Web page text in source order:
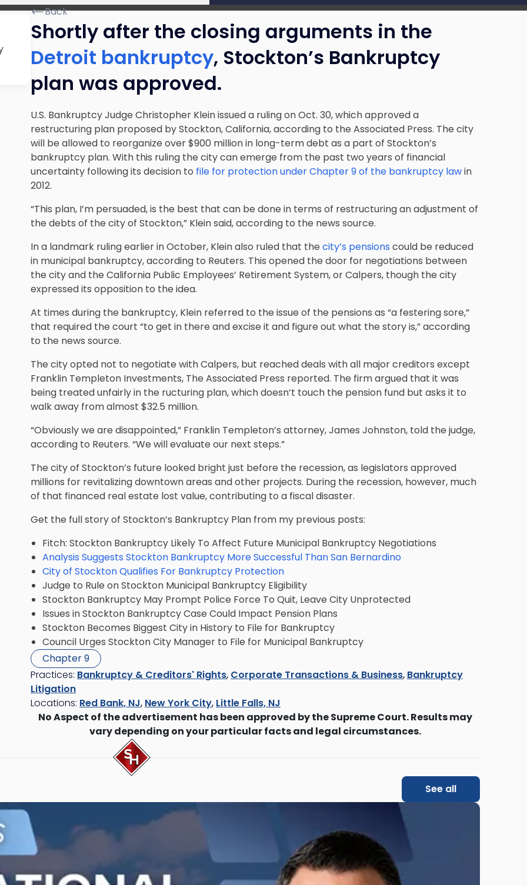
Back
Shortly after the closing arguments in the
Detroit bankruptcy, Stockton’s Bankruptcy
plan was approved.
U.S. Bankruptcy Judge Christopher Klein issued a ruling on Oct. 30, whichapproved a
restructuring plan proposed by Stockton, California, according to the Associated Press. The city
will be allowed to reorganize over $900 million in long-term debt as a part of Stockton’s
bankruptcy plan. With this ruling the city can emerge from the past two years of financial
uncertainty following its decision to file for protection under Chapter 9 of the bankruptcy lawin
2012.
“This plan, I’m persuaded, is the best that can be done in terms of restructuring an adjustment of
the debts of the city of Stockton,” Klein said, according to the news source.
In a landmark ruling earlier in October, Klein also ruled that the city’s pensions could be reduced
in municipal bankruptcy, according to Reuters. This opened the door for negotiations between
the city and the California Public Employees’ Retirement System, or Calpers, though the city
expressed its opposition to the idea.
At times during the bankruptcy, Klein referred to the issue of the pensions as “a festering sore,”
that required the court “to get in there and excise it and figure out what the story is,” according
to the news source.
The city opted not to negotiate with Calpers, but reached deals with all major creditors except
Franklin Templeton Investments, The Associated Press reported. The firm argued that it was
being treated unfairly in the ructuring plan, which doesn’t touch the pension fund but asks it to
walk away from almost $32.5 million.
“Obviously we are disappointed,” Franklin Templeton’s attorney, James Johnston, told the judge,
according to Reuters. “We will evaluate our next steps.”
The city of Stockton’s future looked bright just before the recession, as legislators approved
millions for revitalizing downtown areas and other projects. During the recession, however, much
of that financed real estate lost value, contributing to a fiscal disaster.
Get the full story of Stockton’s Bankruptcy Plan from my previous posts:
Fitch: Stockton Bankruptcy Likely To Affect Future Municipal Bankruptcy Negotiations
Analysis Suggests Stockton Bankruptcy More Successful Than San Bernardino
City of Stockton Qualifies For Bankruptcy Protection
Judge to Rule on Stockton Municipal Bankruptcy Eligibility
Stockton Bankruptcy May Prompt Police Force To Quit, Leave City Unprotected
Issues in Stockton Bankruptcy Case Could Impact Pension Plans
Stockton Becomes Biggest City in History to File for Bankruptcy
Council Urges Stockton City Manager to File for Municipal Bankruptcy
Chapter 9
Practices: Bankruptcy & Creditors' Rights, Corporate Transactions & Business, Bankruptcy
Litigation
Locations: Red Bank, NJ, New York City, Little Falls, NJ
No Aspect of the advertisement has been approved by the Supreme Court. Results may
vary depending on your particular facts and legal circumstances.
See all